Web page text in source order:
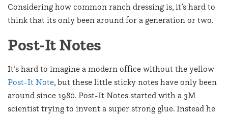
Considering how common ranch dressing is, it’s hard to
think that its only been around for a generation or two.
Post-It Notes
It’s hard to imagine a modern office without the yellow
Post-It Note, but these little sticky notes have only been
around since 1980. Post-It Notes started with a 3M
scientist trying to invent a super strong glue. Instead he